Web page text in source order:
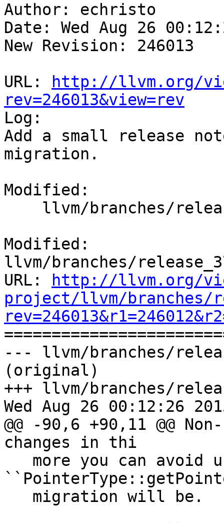
Author: echristo
Date: Wed Aug 26
New Revision: 246013
URL:
http://llvm.org/
rev=246013&view=rev
Log:
Add a small release
migration.
Modified:
Modified:
llvm/branches/
URL:
http://llvm.org/
project/llvm/branches/
--- llvm/branches/
(original)
+++ llvm/branches/
Wed Aug 26 00:12:26
@@ -90,6 +90,11 @@
changes in thi